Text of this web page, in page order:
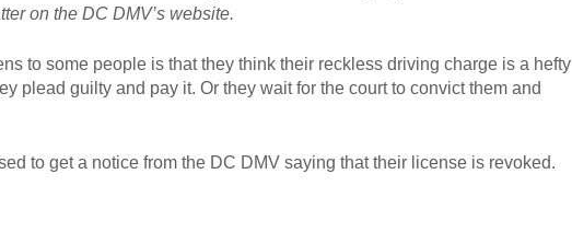
on the DC DMV’s website.
to some people is that they think their reckless driving charge is a hefty
plead guilty and pay it. Or they wait for the court to convict them and
to get a notice from the DC DMV saying that their license is revoked.